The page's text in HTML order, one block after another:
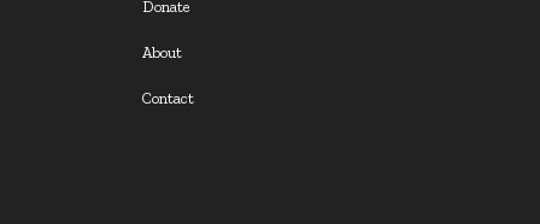
Donate
About
Contact